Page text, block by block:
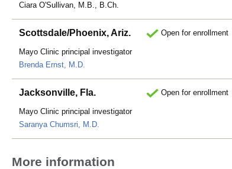
Ciara O'Sullivan, M.B., B.Ch.
Scottsdale/Phoenix, Ariz.
Mayo Clinic principal investigator
Brenda Ernst, M.D.
Open for enrollment
Jacksonville, Fla.
Mayo Clinic principal investigator
Saranya Chumsri, M.D.
Open for enrollment
More information